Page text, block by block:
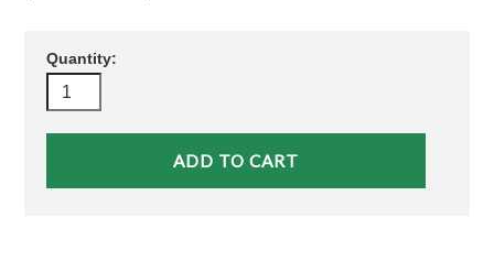
Quantity: